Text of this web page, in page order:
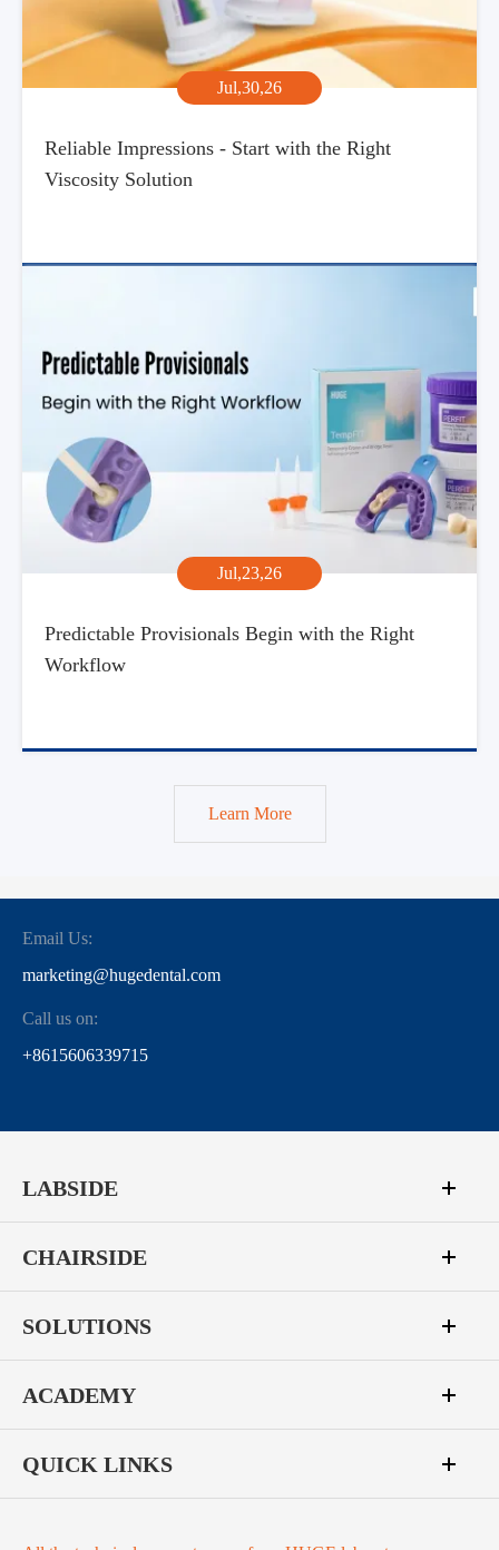
Jul,30,26
Reliable Impressions - Start with the Right
Viscosity Solution
Jul,23,26
Predictable Provisionals Begin with the Right
Workflow
Learn More
Email Us:
marketing@hugedental.com
Call us on:
+8615606339715
LABSIDE
CHAIRSIDE
SOLUTIONS
ACADEMY
QUICK LINKS